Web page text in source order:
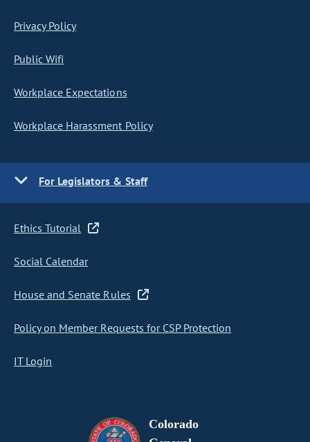
Privacy Policy
Public Wifi
Workplace Expectations
Workplace Harassment Policy
For Legislators & Staff
Ethics Tutorial
Social Calendar
House and Senate Rules
Policy on Member Requests for CSP Protection
IT Login
Colorado